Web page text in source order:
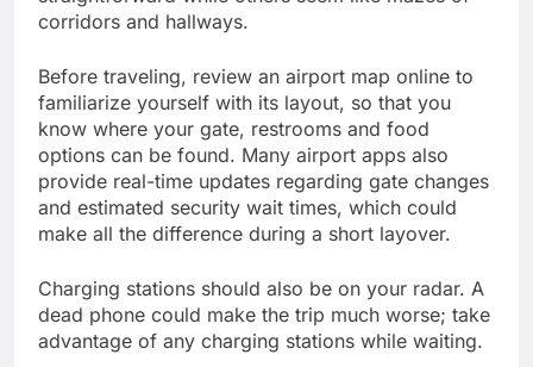
corridors and hallways.
Before traveling, review an airport map online to
familiarize yourself with its layout, so that you
know where your gate, restrooms and food
options can be found. Many airport apps also
provide real-time updates regarding gate changes
and estimated security wait times, which could
make all the difference during a short layover.
Charging stations should also be on your radar. A
dead phone could make the trip much worse; take
advantage of any charging stations while waiting.